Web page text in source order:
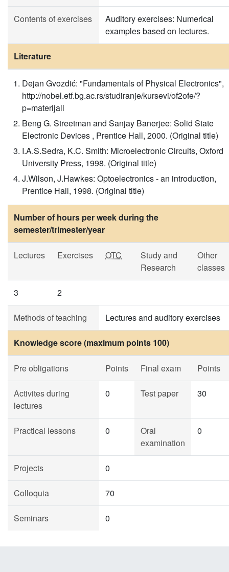
Contents of exercises
Auditory exercises: Numerical
examples based on lectures.
Literature
Dejan Gvozdić: "Fundamentals of Physical Electronics",
http://nobel.etf.bg.ac.rs/studiranje/kursevi/of2ofe/?
p=materijali
Beng G. Streetman and Sanjay Banerjee: Solid State
Electronic Devices , Prentice Hall, 2000. (Original title)
I.A.S.Sedra, K.C. Smith: Microelectronic Circuits, Oxford
University Press, 1998. (Original title)
J.Wilson, J.Hawkes: Optoelectronics - an introduction,
Prentice Hall, 1998. (Original title)
Number of hours per week during the
semester/trimester/year
Lectures Exercises OTC
Study and
Research
Other
classes
3 2
Methods of teaching Lectures and auditory exercises
Knowledge score (maximum points 100)
Pre obligations Points Final exam Points
Activites during
lectures
0 Test paper 30
Practical lessons 0
Oral
examination
0
Projects 0
Colloquia 70
Seminars 0